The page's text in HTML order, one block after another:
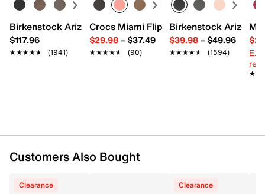
FEATURES
Synthetic upper
Lace-up closure
Round toe
Birkenstock Arizona Slide Sandal - Women's
$117.96
★★★★★
★★★★★ (1941)
Crocs Miami Flip Flop - Women's
$29.98– $37.49
★★★★★
★★★★★ (90)
Birkenstock Arizona
$39.98– $49.96
★★★★★
★★★★★ (1594)
Customers Also Bought
Clearance Clearance